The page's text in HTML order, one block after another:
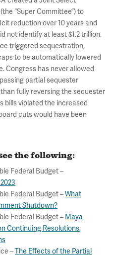
“Super Committee”) to
reduction over 10 years and
not identify at least $1.2 trillion.
triggered sequestration,
to be automatically lowered
Congress has never allowed
partial sequester
fully reversing the sequester
bills violated the increased
cuts would have been
the following:
Federal Budget –
Federal Budget –What
Shutdown?
Federal Budget – Maya
Continuing Resolutions,
–The Effects of the Partial